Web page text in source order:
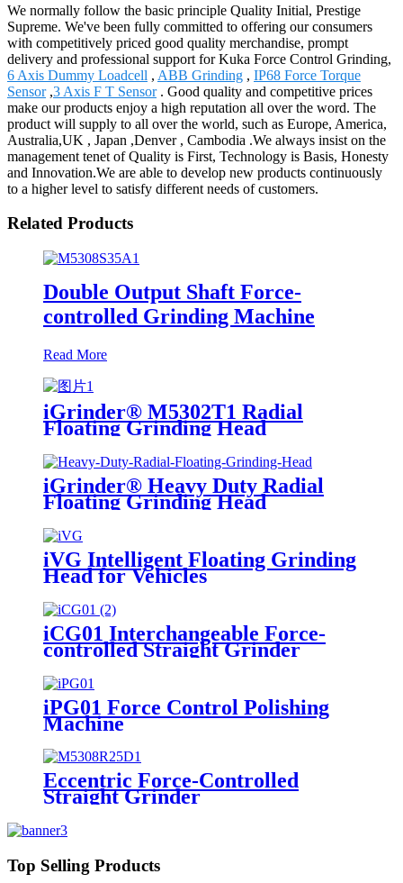
We normally follow the basic principle Quality Initial, Prestige
Supreme. We've been fully committed to offering our consumers
with competitively priced good quality merchandise, prompt
delivery and professional support for Kuka Force Control Grinding,
6 Axis Dummy Loadcell , ABB Grinding , IP68 Force Torque
Sensor,3 Axis F T Sensor. Good quality and competitive prices
make our products enjoy a high reputation all over the word. The
product will supply to all over the world, such as Europe, America,
Australia,UK , Japan ,Denver , Cambodia .We always insist on the
management tenet of Quality is First, Technology is Basis, Honesty
and Innovation.We are able to develop new products continuously
to a higher level to satisfy different needs of customers.
Related Products
Double Output Shaft Force-
controlled Grinding Machine
Read More
iGrinder® M5302T1 Radial
Floating Grinding Head
iGrinder® Heavy Duty Radial
Floating Grinding Head
iVG Intelligent Floating Grinding
Head for Vehicles
iCG01 Interchangeable Force-
controlled Straight Grinder
iPG01 Force Control Polishing
Machine
Eccentric Force-Controlled
Straight Grinder
Top Selling Products